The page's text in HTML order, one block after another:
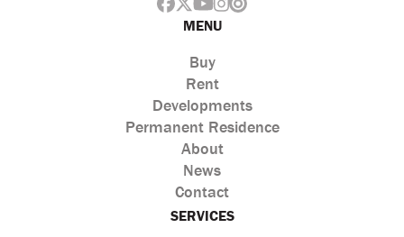
MENU
Buy
Rent
Developments
Permanent Residence
About
News
Contact
SERVICES